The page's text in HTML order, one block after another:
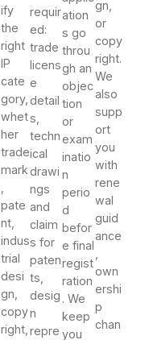
ify
the
right
IP
cate
gory,
whet
her
trade
mark
pate
nt,
indus
trial
desi
gn,
copy
right,
requir
ed:
trade
licens
e
detail
s,
techn
ical
drawi
ngs
and
claim
s for
paten
ts,
desig
n
repre
ation
s go
throu
gh an
objec
tion
or
exam
inatio
n
perio
d
befor
e final
regist
ration
. We
keep
you
gn,
or
copy
right.
We
also
supp
ort
you
with
rene
wal
guid
ance
own
ershi
p
chan